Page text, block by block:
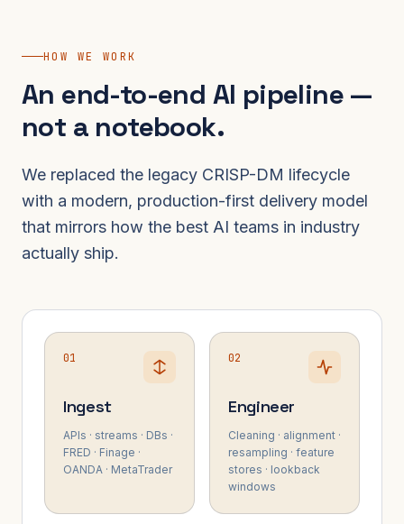
HOW WE WORK
An end-to-end AI pipeline —
not a notebook.
We replaced the legacy CRISP-DM lifecycle
with a modern, production-first delivery model
that mirrors how the best AI teams in industry
actually ship.
01
Ingest
APIs · streams · DBs ·
FRED · Finage ·
OANDA · MetaTrader
02
Engineer
Cleaning · alignment ·
resampling · feature
stores · lookback
windows